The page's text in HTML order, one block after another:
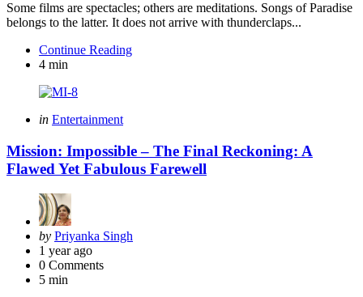
Some films are spectacles; others are meditations. Songs of Paradise
belongs to the latter. It does not arrive with thunderclaps...
Continue Reading
4 min
Categories
Posted
in Entertainment
Mission: Impossible – The Final Reckoning: A
Flawed Yet Fabulous Farewell
Posted
by
by Priyanka Singh
1 year ago
0 Comments
5 min